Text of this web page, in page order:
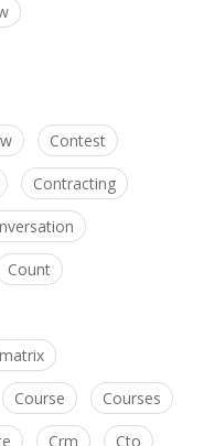
Contest
Contracting
Count
Course Courses
Crm Cto